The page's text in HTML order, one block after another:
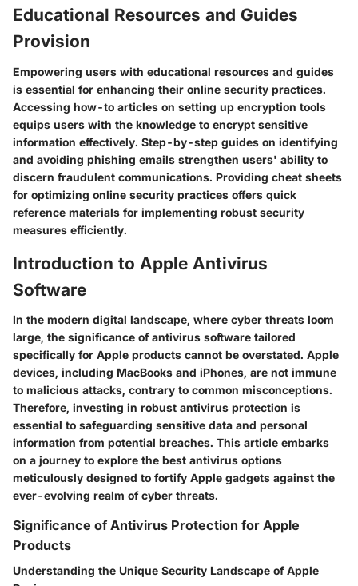
Educational Resources and Guides
Provision
Empowering users with educational resources and guides
is essential for enhancing their online security practices.
Accessing how-to articles on setting up encryption tools
equips users with the knowledge to encrypt sensitive
information effectively. Step-by-step guides on identifying
and avoiding phishing emails strengthen users' ability to
discern fraudulent communications. Providing cheat sheets
for optimizing online security practices offers quick
reference materials for implementing robust security
measures efficiently.
Introduction to Apple Antivirus
Software
In the modern digital landscape, where cyber threats loom
large, the significance of antivirus software tailored
specifically for Apple products cannot be overstated. Apple
devices, including MacBooks and iPhones, are not immune
to malicious attacks, contrary to common misconceptions.
Therefore, investing in robust antivirus protection is
essential to safeguarding sensitive data and personal
information from potential breaches. This article embarks
on a journey to explore the best antivirus options
meticulously designed to fortify Apple gadgets against the
ever-evolving realm of cyber threats.
Significance of Antivirus Protection for Apple
Products
Understanding the Unique Security Landscape of Apple